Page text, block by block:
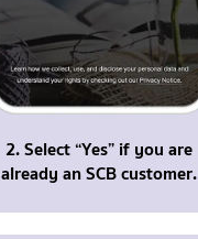
2. Select “Yes” if you are
already an SCB customer.